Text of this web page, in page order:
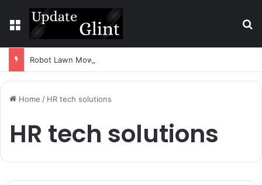
Menu
Home / HR tech solutions
HR tech solutions